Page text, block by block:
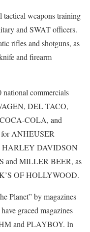
tactical weapons training
and SWAT officers.
rifles and shotguns, as
and firearm
national commercials
DEL TACO,
COLA, and
for ANHEUSER
DAVIDSON
and MILLER BEER, as
OF HOLLYWOOD.
Planet” by magazines
graced magazines
and PLAYBOY. In